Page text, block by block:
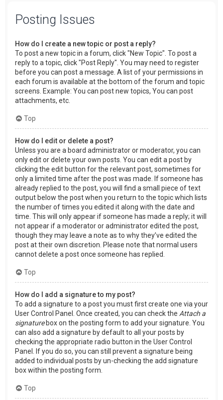
Posting Issues
How do I create a new topic or post a reply?
To post a new topic in a forum, click "New Topic". To post a
reply to a topic, click "Post Reply". You may need to register
before you can post a message. A list of your permissions in
each forum is available at the bottom of the forum and topic
screens. Example: You can post new topics, You can post
attachments, etc.
Top
How do I edit or delete a post?
Unless you are a board administrator or moderator, you can
only edit or delete your own posts. You can edit a post by
clicking the edit button for the relevant post, sometimes for
only a limited time after the post was made. If someone has
already replied to the post, you will find a small piece of text
output below the post when you return to the topic which lists
the number of times you edited it along with the date and
time. This will only appear if someone has made a reply; it will
not appear if a moderator or administrator edited the post,
though they may leave a note as to why they’ve edited the
post at their own discretion. Please note that normal users
cannot delete a post once someone has replied.
Top
How do I add a signature to my post?
To add a signature to a post you must first create one via your
User Control Panel. Once created, you can check the Attach a
signaturebox on the posting form to add your signature. You
can also add a signature by default to all your posts by
checking the appropriate radio button in the User Control
Panel. If you do so, you can still prevent a signature being
added to individual posts by un-checking the add signature
box within the posting form.
Top